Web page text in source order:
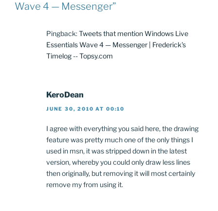
Wave 4 — Messenger”
Pingback:Tweets that mention Windows Live
Essentials Wave 4 — Messenger | Frederick's
Timelog -- Topsy.com
KeroDean
JUNE 30, 2010 AT 00:10
I agree with everything you said here, the drawing
feature was pretty much one of the only things I
used in msn, it was stripped down in the latest
version, whereby you could only draw less lines
then originally, but removing it will most certainly
remove my from using it.